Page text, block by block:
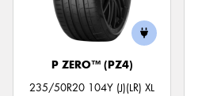
P ZERO™ (PZ4)
235/50R20 104Y (J)(LR) XL